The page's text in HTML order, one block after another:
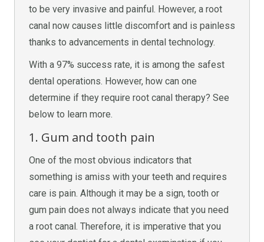
to be very invasive and painful. However, a root
canal now causes little discomfort and is painless
thanks to advancements in dental technology.
With a 97% success rate, it is among the safest
dental operations. However, how can one
determine if they require root canal therapy? See
below to learn more.
1. Gum and tooth pain
One of the most obvious indicators that
something is amiss with your teeth and requires
care is pain. Although it may be a sign, tooth or
gum pain does not always indicate that you need
a root canal. Therefore, it is imperative that you